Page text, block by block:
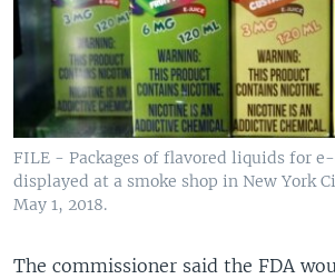
FILE - Packages of flavored liquids for
displayed at a smoke shop in New York
May 1, 2018.
The commissioner said the FDA